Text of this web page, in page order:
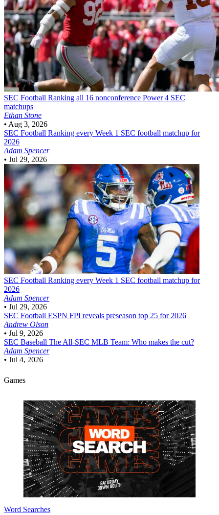
SEC Football Ranking all 16 nonconference Power 4 SEC
matchups
Ethan Stone
• Aug 3, 2026
SEC Football Ranking every Week 1 SEC football matchup for
2026
Adam Spencer
• Jul 29, 2026
SEC Football Ranking every Week 1 SEC football matchup for
2026
Adam Spencer
• Jul 29, 2026
SEC Football ESPN FPI reveals preseason top 25 for 2026
Andrew Olson
• Jul 9, 2026
SEC Baseball The All-SEC MLB Team: Who makes the cut?
Adam Spencer
• Jul 4, 2026
Games
Word Searches